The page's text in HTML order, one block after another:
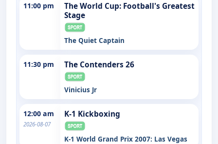
11:00 pm
The World Cup: Football's Greatest
Stage
The Quiet Captain
11:30 pm The Contenders 26
Vinicius Jr
12:00 am
2026-08-07
K-1 Kickboxing
K-1 World Grand Prix 2007: Las Vegas